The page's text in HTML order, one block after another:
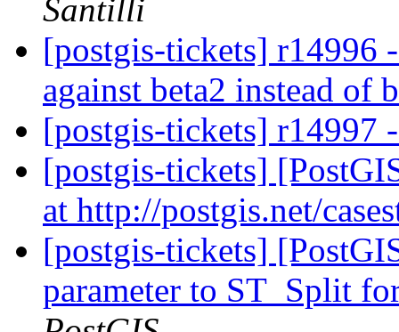
Santilli
[postgis-tickets] r14996
against beta2 instead of
[postgis-tickets] r14997
[postgis-tickets]
at http://postgis.net/
[postgis-tickets]
parameter to ST_Split